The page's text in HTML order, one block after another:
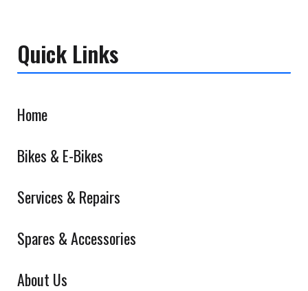
Quick Links
Home
Bikes & E-Bikes
Services & Repairs
Spares & Accessories
About Us